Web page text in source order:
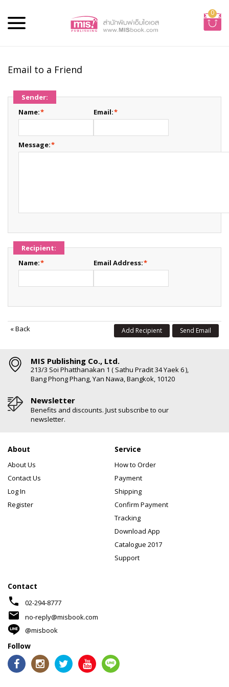
0
Email to a Friend
Sender:
*
Name: *
Email:
*
Message:
Recipient:
*
Name: *
Email Address:
«Back Send Email
Add Recipient
MIS Publishing Co., Ltd.
213/3 Soi Phatthanakan 1 ( Sathu Pradit 34 Yaek 6 ),
Bang Phong Phang, Yan Nawa, Bangkok, 10120
Newsletter
Benefits and discounts. Just subscribe to our
newsletter.
About
About Us
Contact Us
Log In
Register
Service
How to Order
Payment
Shipping
Confirm Payment
Tracking
Download App
Catalogue 2017
Support
Contact
phone 02-294-8777
mail
no-reply@misbook.com
@misbook
Follow